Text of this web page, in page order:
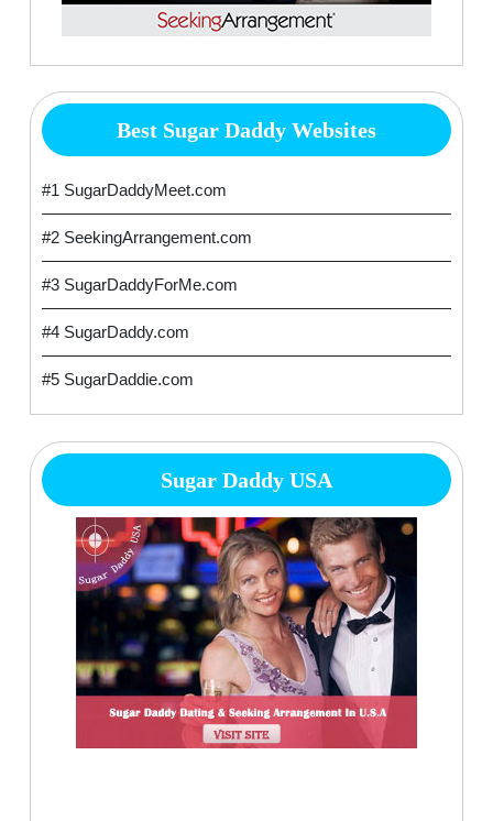
Best Sugar Daddy Websites
#1 SugarDaddyMeet.com
#2 SeekingArrangement.com
#3 SugarDaddyForMe.com
#4 SugarDaddy.com
#5 SugarDaddie.com
Sugar Daddy USA